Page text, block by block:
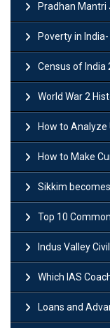
Pradhan Mantri
Poverty in India-
Census of India
World War 2
How to Analyze
How to Make
Sikkim becomes India’s
Top 10 Common
Indus Valley
Which IAS Coaching
Loans and